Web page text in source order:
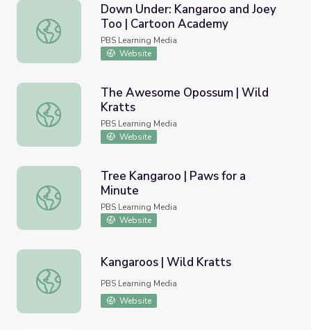
Down Under: Kangaroo and Joey Too | Cartoon Academy
Down Under: Kangaroo and Joey
Too | Cartoon Academy
PBS Learning Media
Website
The Awesome Opossum | Wild Kratts
The Awesome Opossum | Wild
Kratts
PBS Learning Media
Website
Tree Kangaroo | Paws for a Minute
Tree Kangaroo | Paws for a
Minute
PBS Learning Media
Website
Kangaroos | Wild Kratts
Kangaroos | Wild Kratts
PBS Learning Media
Website